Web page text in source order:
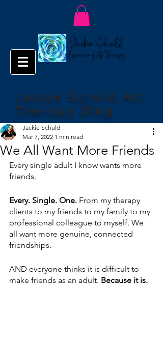
Jackie Schuld Art
Therapy Blog
We All Want More Friends
Jackie Schuld
Mar 7, 2022 1 min read
Every single adult I know wants more
friends.
Every. Single. One. From my therapy
clients to my friends to my family to my
professional colleague to myself. We
all want more genuine, connected
friendships.
AND everyone thinks it is difficult to
make friends as an adult. Because it is.